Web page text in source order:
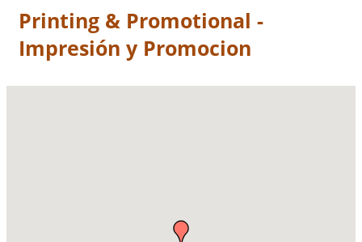
Printing & Promotional -
Impresión y Promocion